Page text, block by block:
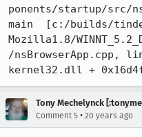
ponents/startup/src/
main  [c:/builds/
Mozilla1.8/
/nsBrowserApp.cpp,
Tony Mechelynck
Comment 5 • 20 years ago